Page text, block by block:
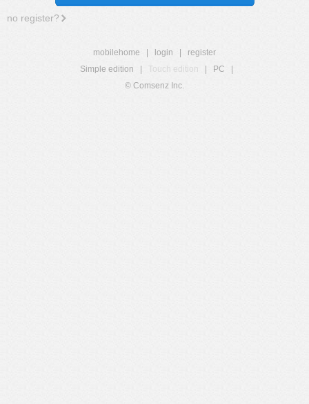
no register?
mobilehome login
register
Simple edition
Touch edition PC
© Comsenz Inc.